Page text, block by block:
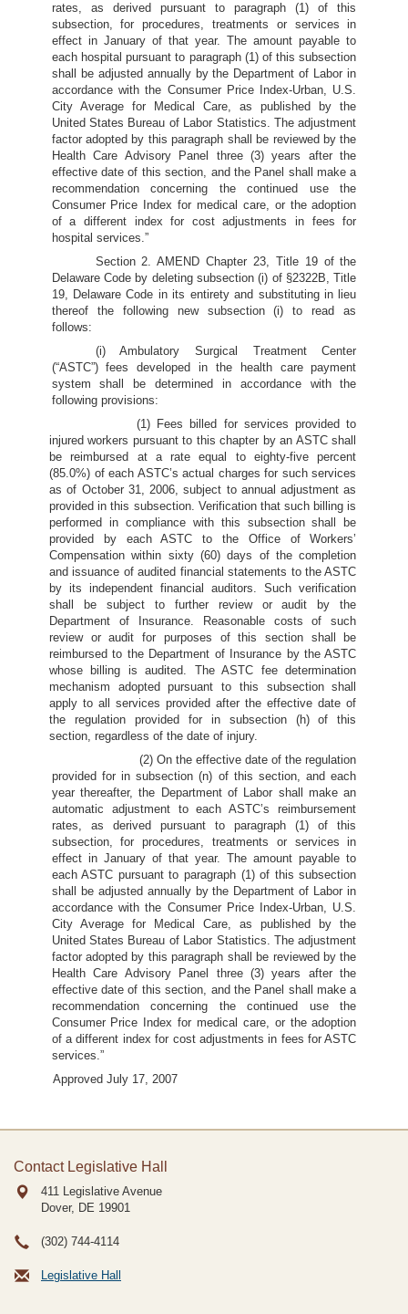
rates, as derived pursuant to paragraph (1) of this
subsection, for procedures, treatments or services in
effect in January of that year. The amount payable to
each hospital pursuant to paragraph (1) of this subsection
shall be adjusted annually by the Department of Labor in
accordance with the Consumer Price Index-Urban, U.S.
City Average for Medical Care, as published by the
United States Bureau of Labor Statistics. The adjustment
factor adopted by this paragraph shall be reviewed by the
Health Care Advisory Panel three (3) years after the
effective date of this section, and the Panel shall make a
recommendation concerning the continued use the
Consumer Price Index for medical care, or the adoption
of a different index for cost adjustments in fees for
hospital services.”
Section 2. AMEND Chapter 23, Title 19 of the
Delaware Code by deleting subsection (i) of §2322B, Title
19, Delaware Code in its entirety and substituting in lieu
thereof the following new subsection (i) to read as
follows:
(i) Ambulatory Surgical Treatment Center
(“ASTC”) fees developed in the health care payment
system shall be determined in accordance with the
following provisions:
(1) Fees billed for services provided to
injured workers pursuant to this chapter by an ASTC shall
be reimbursed at a rate equal to eighty-five percent
(85.0%) of each ASTC’s actual charges for such services
as of October 31, 2006, subject to annual adjustment as
provided in this subsection. Verification that such billing is
performed in compliance with this subsection shall be
provided by each ASTC to the Office of Workers’
Compensation within sixty (60) days of the completion
and issuance of audited financial statements to the ASTC
by its independent financial auditors. Such verification
shall be subject to further review or audit by the
Department of Insurance. Reasonable costs of such
review or audit for purposes of this section shall be
reimbursed to the Department of Insurance by the ASTC
whose billing is audited. The ASTC fee determination
mechanism adopted pursuant to this subsection shall
apply to all services provided after the effective date of
the regulation provided for in subsection (h) of this
section, regardless of the date of injury.
(2) On the effective date of the regulation
provided for in subsection (n) of this section, and each
year thereafter, the Department of Labor shall make an
automatic adjustment to each ASTC’s reimbursement
rates, as derived pursuant to paragraph (1) of this
subsection, for procedures, treatments or services in
effect in January of that year. The amount payable to
each ASTC pursuant to paragraph (1) of this subsection
shall be adjusted annually by the Department of Labor in
accordance with the Consumer Price Index-Urban, U.S.
City Average for Medical Care, as published by the
United States Bureau of Labor Statistics. The adjustment
factor adopted by this paragraph shall be reviewed by the
Health Care Advisory Panel three (3) years after the
effective date of this section, and the Panel shall make a
recommendation concerning the continued use the
Consumer Price Index for medical care, or the adoption
of a different index for cost adjustments in fees for ASTC
services.”
Approved July 17, 2007
Contact Legislative Hall
411 Legislative Avenue
Dover, DE 19901
(302) 744-4114
Legislative Hall